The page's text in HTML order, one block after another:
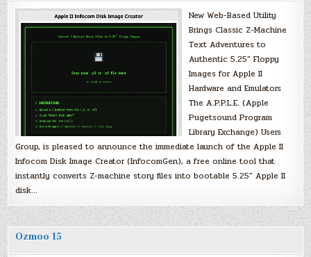
New Web-Based Utility
Brings Classic Z-Machine
Text Adventures to
Authentic 5.25″ Floppy
Images for Apple II
Hardware and Emulators
The A.P.P.L.E. (Apple
Pugetsound Program
Library Exchange) Users
Group, is pleased to announce the immediate launch of the Apple II
Infocom Disk Image Creator (InfocomGen), a free online tool that
instantly converts Z-machine story files into bootable 5.25″ Apple II
disk…
Ozmoo 15